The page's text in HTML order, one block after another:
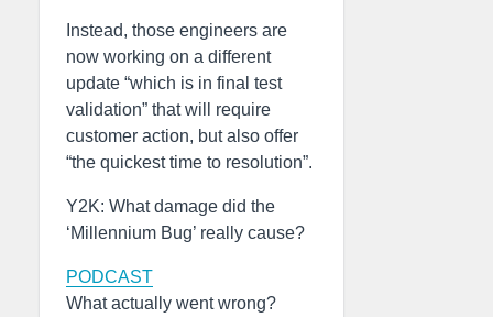
Instead, those engineers are
now working on a different
update “which is in final test
validation” that will require
customer action, but also offer
“the quickest time to resolution”.
Y2K: What damage did the
‘Millennium Bug’ really cause?
PODCAST
What actually went wrong?